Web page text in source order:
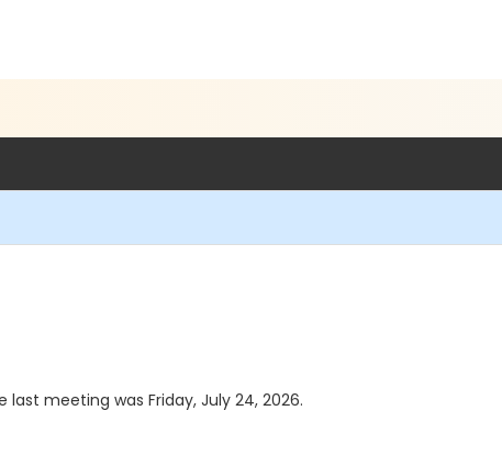
meeting was Friday, July 24, 2026.